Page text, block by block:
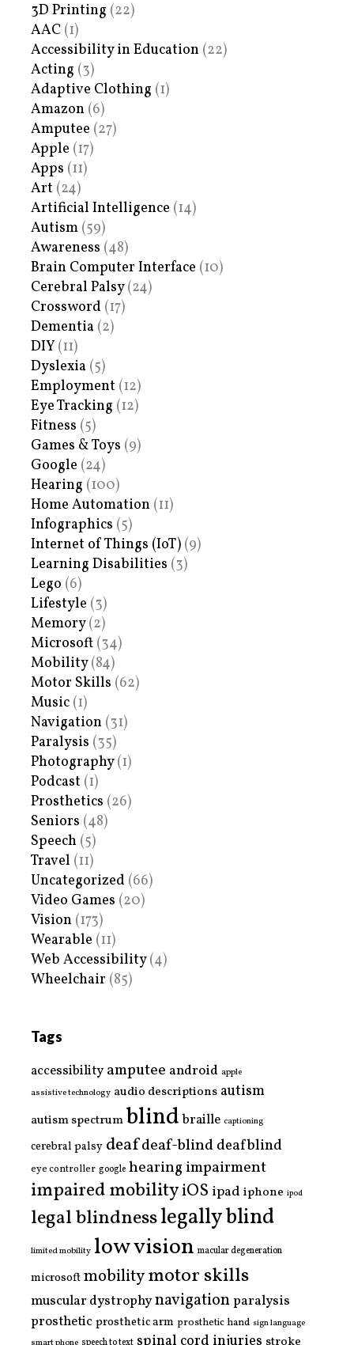
3D Printing (22)
AAC (1)
Accessibility in Education (22)
Acting (3)
Adaptive Clothing (1)
Amazon (6)
Amputee (27)
Apple (17)
Apps (11)
Art (24)
Artificial Intelligence (14)
Autism (59)
Awareness (48)
Brain Computer Interface (10)
Cerebral Palsy(24)
Crossword (17)
Dementia (2)
DIY (11)
Dyslexia (5)
Employment (12)
Eye Tracking (12)
Fitness (5)
Games & Toys (9)
Google (24)
Hearing (100)
Home Automation (11)
Infographics (5)
Internet of Things (IoT) (9)
Learning Disabilities (3)
Lego (6)
Lifestyle (3)
Memory(2)
Microsoft (34)
Mobility(84)
Motor Skills (62)
Music (1)
Navigation (31)
Paralysis (35)
Photography(1)
Podcast (1)
Prosthetics (26)
Seniors (48)
Speech (5)
Travel (11)
Uncategorized (66)
Video Games (20)
Vision (173)
Wearable (11)
Web Accessibility(4)
Wheelchair (85)
Tags
accessibility amputee android apple
assistive technology audio descriptions autism
autism spectrumblind braille captioning
cerebral palsy deafdeaf-blinddeafblind
eye controller google hearing impairment
impaired mobilityiOS ipad iphone ipod
legal blindnesslegally blind
limited mobility low vision macular degeneration
microsoftmobilitymotor skills
muscular dystrophynavigationparalysis
prostheticprosthetic arm prosthetic hand sign language